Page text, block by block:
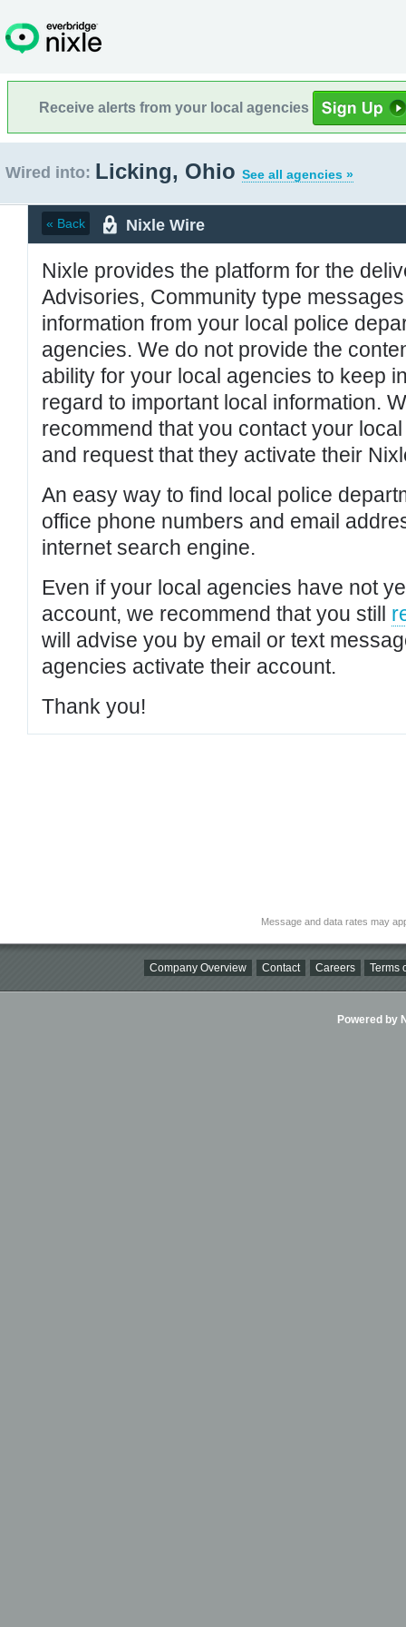
Receive alerts from your local agencies
Wired into: Licking, Ohio See all agencies »
« Back Nixle Wire
Nixle provides the platform for the
Advisories, Community type
information from your local police
agencies. We do not provide the
ability for your local agencies to keep
regard to important local information.
recommend that you contact your
and request that they activate their
An easy way to find local police
office phone numbers and email
internet search engine.
Even if your local agencies have not
account, we recommend that you still
will advise you by email or text
agencies activate their account.
Thank you!
Message and data rates may
Company Overview Contact Careers Terms
Powered by